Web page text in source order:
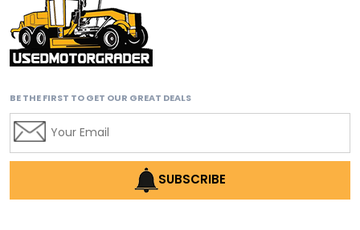
affordable motor graders Africa
affordable motor graders with advanced technology
affordable road grading equipment
affordable used motor graders
AI construction industry
AI earthmoving technology
BE THE FIRST TO GET OUR GREAT DEALS
SUBSCRIBE